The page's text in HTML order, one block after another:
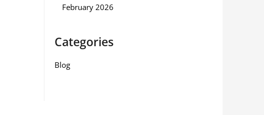
February 2026
Categories
Blog